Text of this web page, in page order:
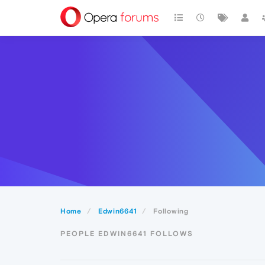
Home Edwin6641 Following
PEOPLE EDWIN6641 FOLLOWS